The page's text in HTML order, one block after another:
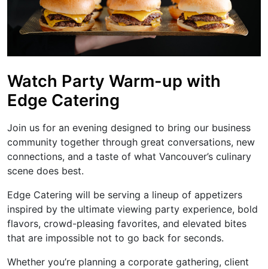
Watch Party Warm-up with
Edge Catering
Join us for an evening designed to bring our business
community together through great conversations, new
connections, and a taste of what Vancouver’s culinary
scene does best.
Edge Catering will be serving a lineup of appetizers
inspired by the ultimate viewing party experience, bold
flavors, crowd-pleasing favorites, and elevated bites
that are impossible not to go back for seconds.
Whether you’re planning a corporate gathering, client